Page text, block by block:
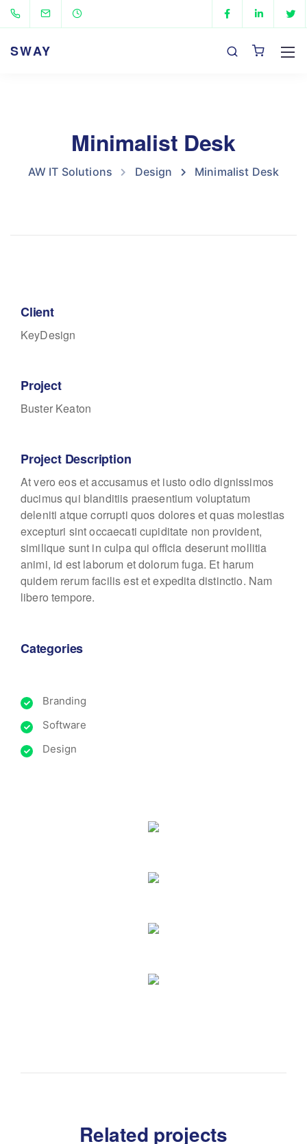
SWAY
Minimalist Desk
AW IT Solutions Design Minimalist Desk
Client
KeyDesign
Project
Buster Keaton
Project Description
At vero eos et accusamus et iusto odio dignissimos
ducimus qui blanditiis praesentium voluptatum
deleniti atque corrupti quos dolores et quas molestias
excepturi sint occaecati cupiditate non provident,
similique sunt in culpa qui officia deserunt mollitia
animi, id est laborum et dolorum fuga. Et harum
quidem rerum facilis est et expedita distinctio. Nam
libero tempore.
Categories
Branding
Software
Design
Related projects